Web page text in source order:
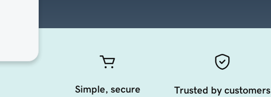
Simple, secure
Trusted by customers